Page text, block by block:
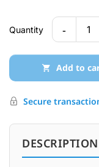
Quantity - 1
Add to
Secure
DESCRIPTION